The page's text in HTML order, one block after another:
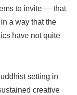
to invite — that
a way that the
have not quite
setting in
creative